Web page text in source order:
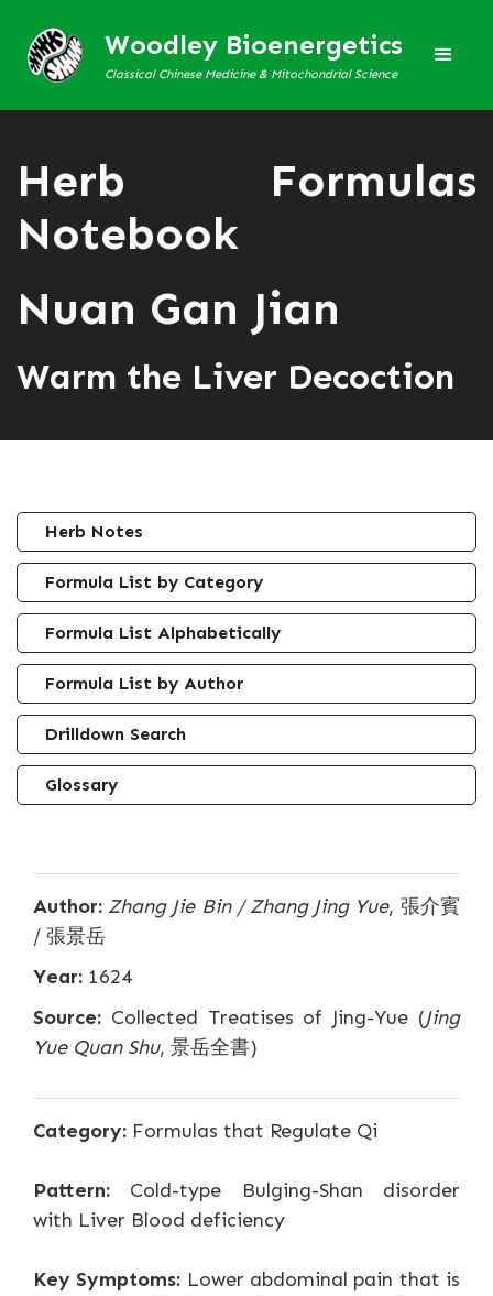
Woodley Bioenergetics
Classical Chinese Medicine & Mitochondrial Science
Herb Formulas
Notebook
Nuan Gan Jian
Warm the Liver Decoction
Herb Notes
Formula List by Category
Formula List Alphabetically
Formula List by Author
Drilldown Search
Glossary
Author: Zhang Jie Bin / Zhang Jing Yue, 張介賓
/ 張景岳
Year: 1624
Source: Collected Treatises of Jing-Yue (Jing
Yue Quan Shu, 景岳全書)
Category: Formulas that Regulate Qi
Pattern: Cold-type Bulging-Shan disorder
with Liver Blood deficiency
Key Symptoms: Lower abdominal pain that is